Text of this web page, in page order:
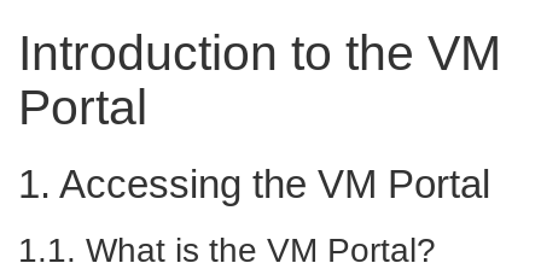
Introduction to the VM
Portal
1. Accessing the VM Portal
1.1. What is the VM Portal?